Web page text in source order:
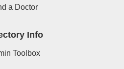
a Doctor
Info
Toolbox